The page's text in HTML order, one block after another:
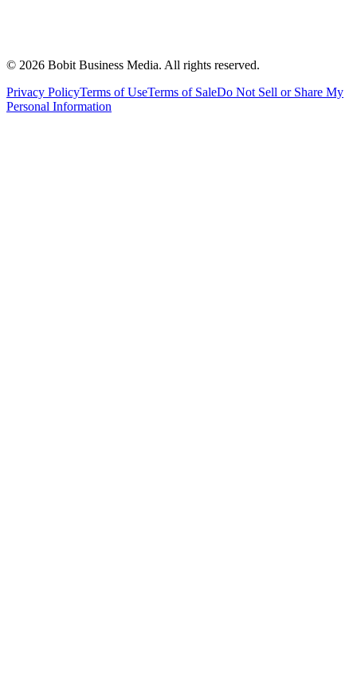
© 2026 Bobit Business Media. All rights reserved.
Privacy PolicyTerms of UseTerms of SaleDo Not Sell or Share My
Personal Information